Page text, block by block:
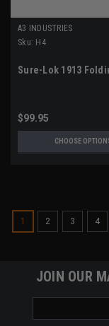
A3 INDUSTRIES
Sku: H4
Sure-Lok 1913
$99.95
CHOOSE
1 2 3 4
JOIN OUR
Address